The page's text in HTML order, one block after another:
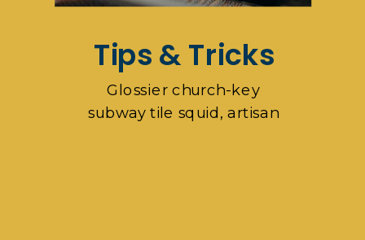
Tips & Tricks
Glossier church-key
subway tile squid, artisan